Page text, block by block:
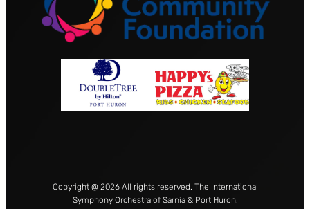
Copyright @ 2026 All rights reserved. The International
Symphony Orchestra of Sarnia & Port Huron.